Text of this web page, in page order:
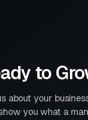
to
about your
you what a